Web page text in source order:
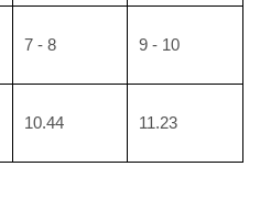
7 - 8 9 - 10
10.44 11.23